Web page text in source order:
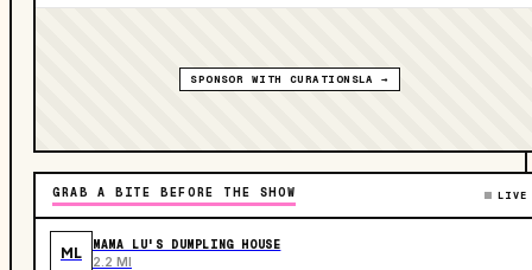
SPONSOR WITH CURATIONSLA →
GRAB A BITE BEFORE THE SHOW LIVE
ML MAMA LU'S DUMPLING HOUSE
2.2 MI